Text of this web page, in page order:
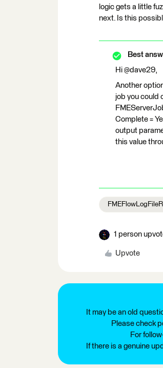
logic gets a little
next. Is this
Best
Hi @dave29,
Another
job you could
Complete =
output
this value
1 person
Upvote
It may be an old
Please check
For
If there is a genuine